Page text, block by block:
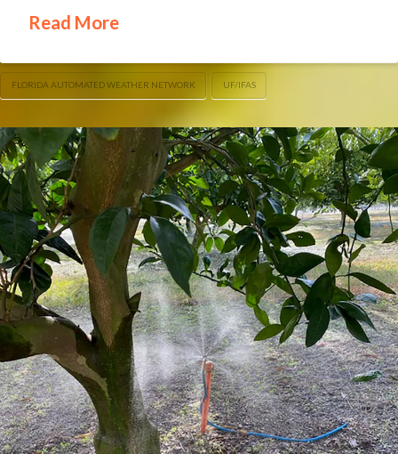
Read More
FLORIDA AUTOMATED WEATHER NETWORK UF/IFAS